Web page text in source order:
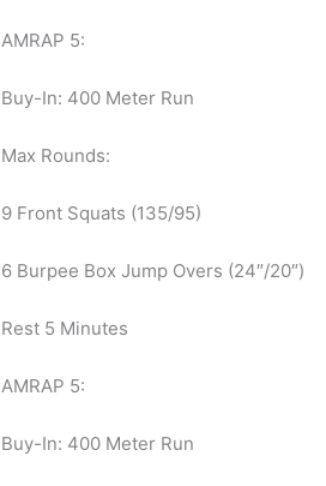
AMRAP 5:
Buy-In: 400 Meter Run
Max Rounds:
9 Front Squats (135/95)
6 Burpee Box Jump Overs (24″/20″)
Rest 5 Minutes
AMRAP 5:
Buy-In: 400 Meter Run